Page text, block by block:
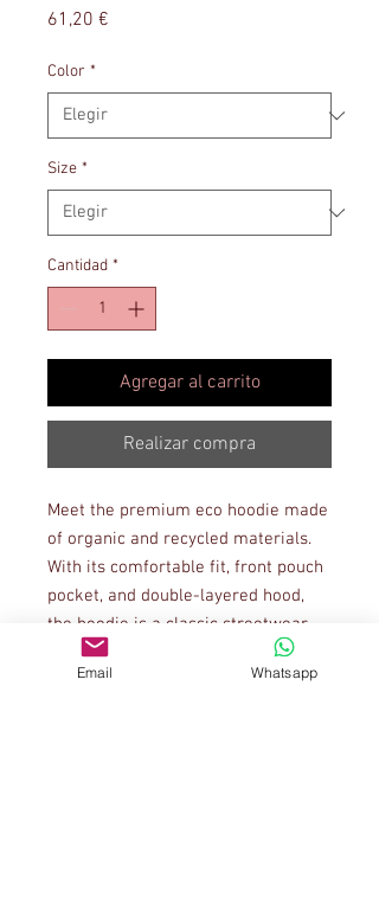
61,20 €
Color *
Size *
Cantidad *
Agregar al carrito
Realizar compra
Meet the premium eco hoodie made
of organic and recycled materials.
With its comfortable fit, front pouch
pocket, and double-layered hood,
the hoodie is a classic streetwear
piece that can be styled with
multiple different looks.
Email Whatsapp